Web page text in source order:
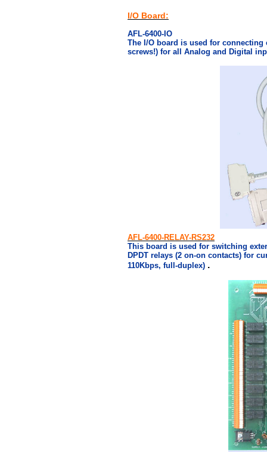
I/O Board:
AFL-6400-IO
The I/O board is used for connecting
screws!) for all Analog and Digital
AFL-6400-RELAY-RS232
This board is used for switching
DPDT relays (2 on-on contacts) for
110Kbps, full-duplex) .